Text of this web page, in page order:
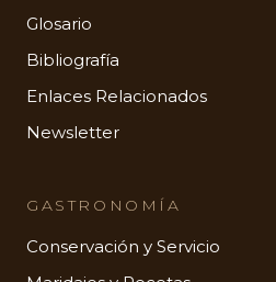
Glosario
Bibliografía
Enlaces Relacionados
Newsletter
GASTRONOMÍA
Conservación y Servicio